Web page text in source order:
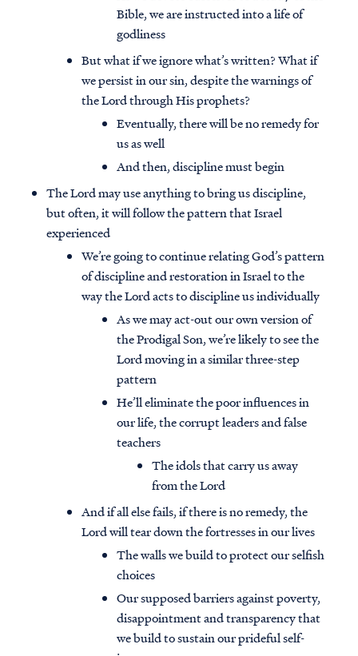
Bible, we are instructed into a life of
godliness
But what if we ignore what’s written? What if
we persist in our sin, despite the warnings of
the Lord through His prophets?
Eventually, there will be no remedy for
us as well
And then, discipline must begin
The Lord may use anything to bring us discipline,
but often, it will follow the pattern that Israel
experienced
We’re going to continue relating God’s pattern
of discipline and restoration in Israel to the
way the Lord acts to discipline us individually
As we may act-out our own version of
the Prodigal Son, we’re likely to see the
Lord moving in a similar three-step
pattern
He’ll eliminate the poor influences in
our life, the corrupt leaders and false
teachers
The idols that carry us away
from the Lord
And if all else fails, if there is no remedy, the
Lord will tear down the fortresses in our lives
The walls we build to protect our selfish
choices
Our supposed barriers against poverty,
disappointment and transparency that
we build to sustain our prideful self-